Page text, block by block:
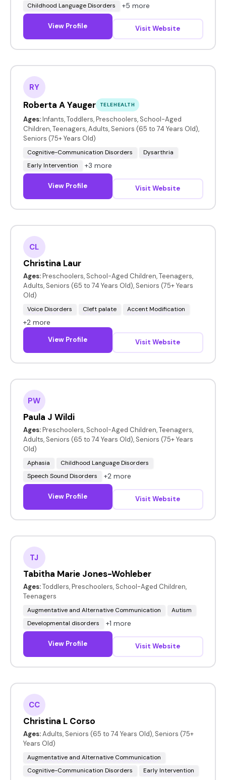
Childhood Language Disorders
+5 more
View Profile Visit Website
RY
Roberta A Yauger TELEHEALTH
Ages: Infants, Toddlers, Preschoolers, School-Aged
Children, Teenagers, Adults, Seniors (65 to 74 Years Old),
Seniors (75+ Years Old)
Cognitive-Communication Disorders
Dysarthria
Early Intervention
+3 more
View Profile Visit Website
CL
Christina Laur
Ages: Preschoolers, School-Aged Children, Teenagers,
Adults, Seniors (65 to 74 Years Old), Seniors (75+ Years
Old)
Voice Disorders Cleft palate Accent Modification
+2 more
View Profile Visit Website
PW
Paula J Wildi
Ages: Preschoolers, School-Aged Children, Teenagers,
Adults, Seniors (65 to 74 Years Old), Seniors (75+ Years
Old)
Aphasia
Childhood Language Disorders
Speech Sound Disorders
+2 more
View Profile Visit Website
TJ
Tabitha Marie Jones-Wohleber
Ages: Toddlers, Preschoolers, School-Aged Children,
Teenagers
Augmentative and Alternative Communication
Autism
Developmental disorders
+1 more
View Profile Visit Website
CC
Christina L Corso
Ages: Adults, Seniors (65 to 74 Years Old), Seniors (75+
Years Old)
Augmentative and Alternative Communication
Cognitive-Communication Disorders
Early Intervention